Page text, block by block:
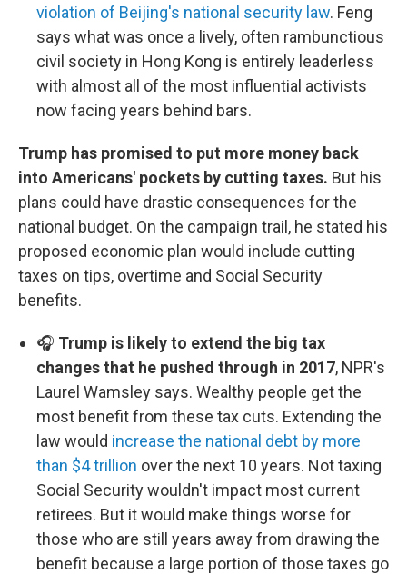
violation of Beijing's national security law. Feng
says what was once a lively, often rambunctious
civil society in Hong Kong is entirely leaderless
with almost all of the most influential activists
now facing years behind bars.
Trump has promised to put more money back
into Americans' pockets by cutting taxes. But his
plans could have drastic consequences for the
national budget. On the campaign trail, he stated his
proposed economic plan would include cutting
taxes on tips, overtime and Social Security
benefits.
🎧 Trump is likely to extend the big tax
changes that he pushed through in 2017, NPR's
Laurel Wamsley says. Wealthy people get the
most benefit from these tax cuts. Extending the
law would increase the national debt by more
than $4 trillion over the next 10 years. Not taxing
Social Security wouldn't impact most current
retirees. But it would make things worse for
those who are still years away from drawing the
benefit because a large portion of those taxes go